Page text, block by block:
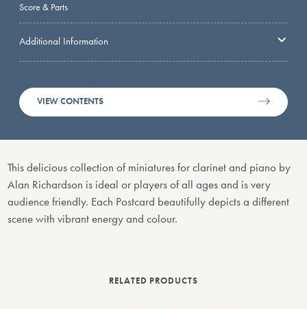
Score & Parts
Additional Information
VIEW CONTENTS
This delicious collection of miniatures for clarinet and piano by
Alan Richardson is ideal or players of all ages and is very
audience friendly. Each Postcard beautifully depicts a different
scene with vibrant energy and colour.
RELATED PRODUCTS